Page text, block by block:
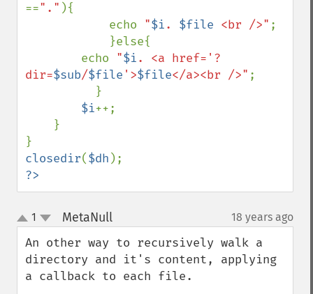
=="." ){
            echo
"$i. $file <br />" ;
        echo
"$i. <a href='?
dir=$sub/$file '>$file</a><br />" ;
$i++;
closedir($dh
?>
up
down
1 MetaNull¶ 18 years ago
An other way to recursively walk a
directory and it's content, applying
a callback to each file.